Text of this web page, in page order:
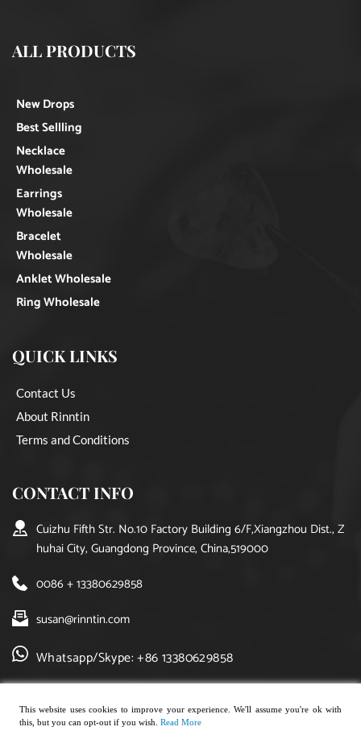
ALL PRODUCTS
New Drops
Best Sellling
Necklace
Wholesale
Earrings
Wholesale
Bracelet
Wholesale
Anklet Wholesale
Ring Wholesale
QUICK LINKS
Contact Us
About Rinntin
Terms and Conditions
CONTACT INFO
Cuizhu Fifth Str. No.10 Factory Building 6/F,Xiangzhou Dist., Z
huhai City, Guangdong Province, China,519000
0086 + 13380629858
susan@rinntin.com
Whatsapp/Skype: +86 13380629858
This website uses cookies to improve your experience. We'll assume you're ok with
this, but you can opt-out if you wish. Read More